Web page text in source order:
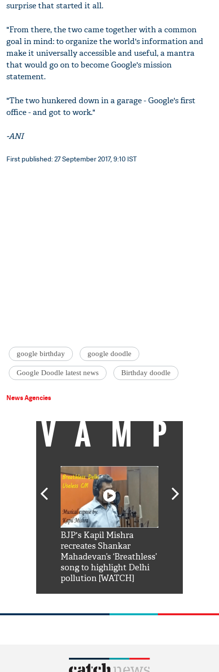
surprise that started it all.
"From there, the two came together with a common
goal in mind: to organize the world's information and
make it universally accessible and useful, a mantra
that would go on to become Google's mission
statement.
"The two hunkered down in a garage - Google's first
office - and got to work."
-ANI
First published: 27 September 2017, 9:10 IST
google birthday google doodle
Google Doodle latest news Birthday doodle
News Agencies
VAMP
BJP's Kapil Mishra
recreates Shankar
Mahadevan’s ‘Breathless’
song to highlight Delhi
pollution [WATCH]